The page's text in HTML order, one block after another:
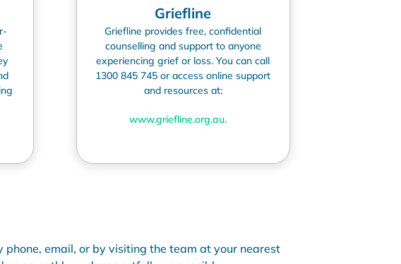
Griefline
Griefline provides free, confidential
counselling and support to anyone
experiencing grief or loss. You can call
1300 845 745 or access online support
and resources at:
www.griefline.org.au.
phone, email, or by visiting the team at your nearest